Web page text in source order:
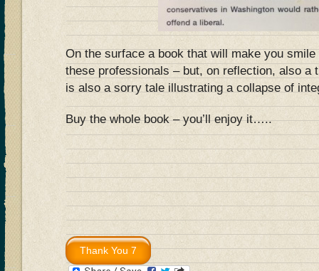
On the surface a book that will make you
these professionals – but, on reflection, also a
is also a sorry tale illustrating a collapse of
Buy the whole book – you’ll enjoy it…..